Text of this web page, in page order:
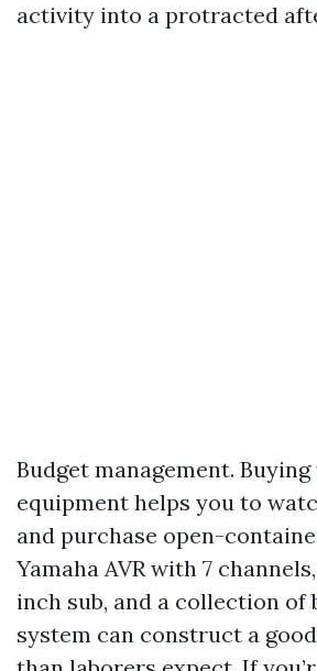
activity into a protracted
Budget management.
equipment helps you to
and purchase open-
Yamaha AVR with 7
inch sub, and a collection of
system can construct a